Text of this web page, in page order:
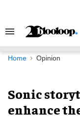
Search
Navigation
Home Opinion
Sonic
enhance